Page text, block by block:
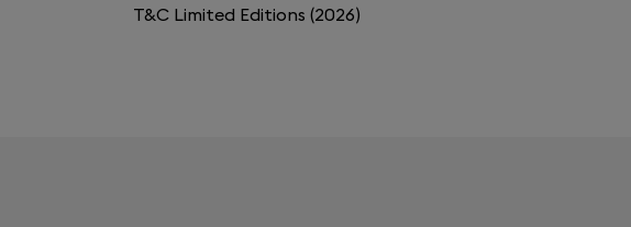
T&C Limited Editions (2026)